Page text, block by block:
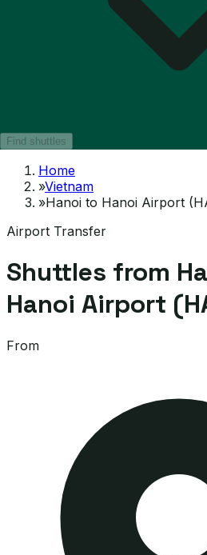
Find shuttles
Home
»Vietnam
»Hanoi to Hanoi Airport
Airport Transfer
Shuttles from
Hanoi Airport
From